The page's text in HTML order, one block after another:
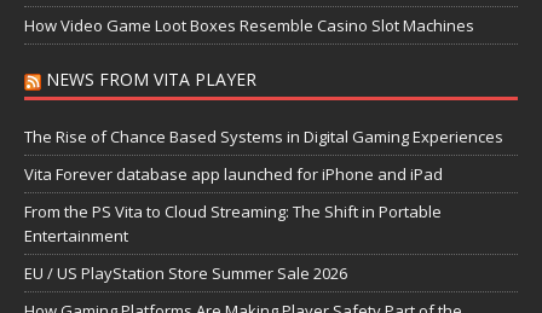
How Video Game Loot Boxes Resemble Casino Slot Machines
NEWS FROM VITA PLAYER
The Rise of Chance Based Systems in Digital Gaming Experiences
Vita Forever database app launched for iPhone and iPad
From the PS Vita to Cloud Streaming: The Shift in Portable
Entertainment
EU / US PlayStation Store Summer Sale 2026